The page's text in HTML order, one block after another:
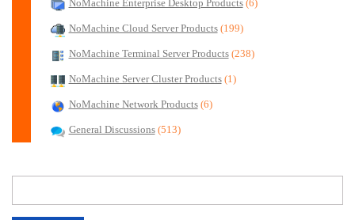
NoMachine Enterprise Desktop Products (6)
NoMachine Cloud Server Products (199)
NoMachine Terminal Server Products (238)
NoMachine Server Cluster Products (1)
NoMachine Network Products (6)
General Discussions (513)